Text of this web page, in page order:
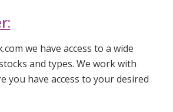
we have access to a wide
and types. We work with
you have access to your desired